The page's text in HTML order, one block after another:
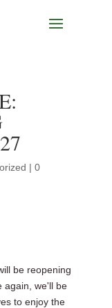
| 0
be reopening
again, we'll be
to enjoy the